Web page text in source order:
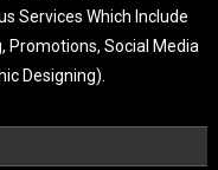
Services Which Include
Promotions, Social Media
Designing).